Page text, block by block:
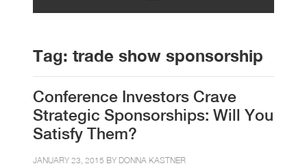
Tag: trade show sponsorship
Conference Investors Crave
Strategic Sponsorships: Will You
Satisfy Them?
JANUARY 23, 2015 BY DONNA KASTNER